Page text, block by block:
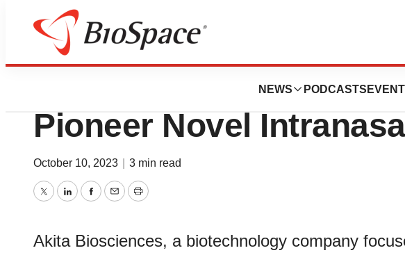
NEWS PODCASTS
BioMidwest
Akita Biosciences
Pioneer Novel
October 10, 2023 3 min read
TwitterLinkedInFacebook
EmailPrint
Akita Biosciences, a biotechnology company